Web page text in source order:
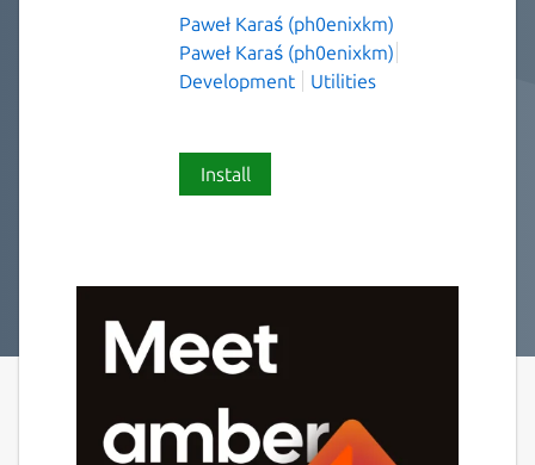
Paweł Karaś (ph0enixkm)
Paweł Karaś (ph0enixkm)
Development
Utilities
Install